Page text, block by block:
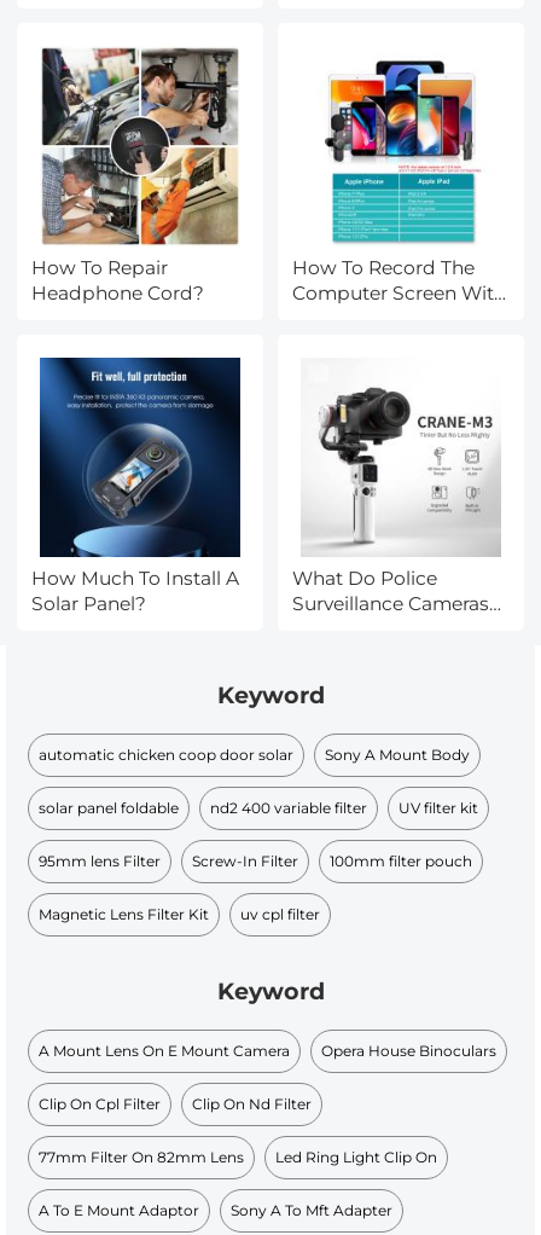
How To Repair
Headphone Cord?
How To Record The
Computer Screen With
How Much To Install A
Solar Panel?
What Do Police
Surveillance Cameras
Keyword
automatic chicken coop door solar Sony A Mount Body
solar panel foldable nd2 400 variable filter UV filter kit
95mm lens Filter Screw-In Filter 100mm filter pouch
Magnetic Lens Filter Kit uv cpl filter
Keyword
A Mount Lens On E Mount Camera Opera House Binoculars
Clip On Cpl Filter Clip On Nd Filter
77mm Filter On 82mm Lens Led Ring Light Clip On
A To E Mount Adaptor Sony A To Mft Adapter